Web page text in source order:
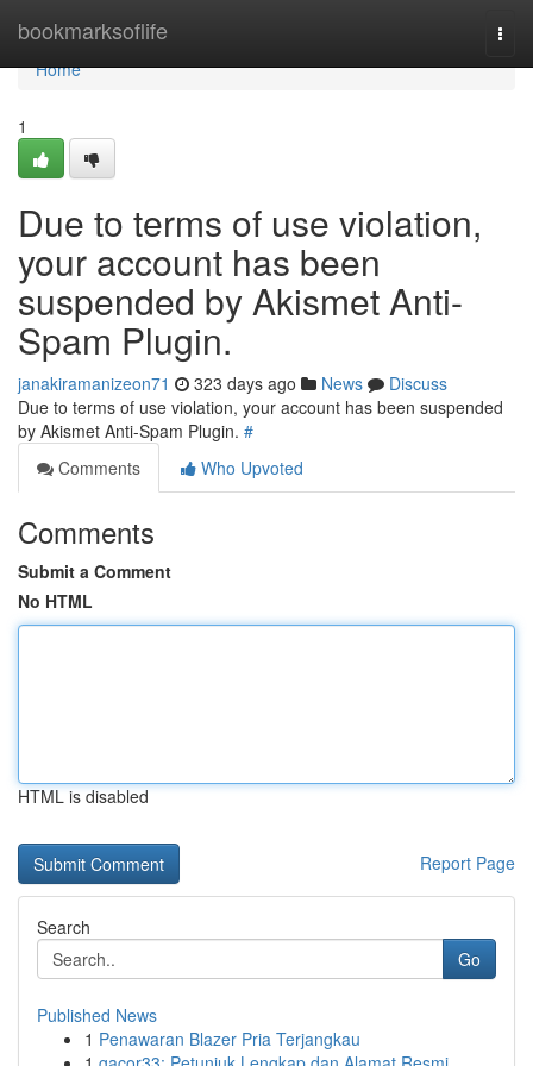
bookmarksoflife
Home
Home
1
Due to terms of use violation,
your account has been
suspended by Akismet Anti-
Spam Plugin.
janakiramanizeon71 323 days ago News
Discuss
Due to terms of use violation, your account has been suspended
by Akismet Anti-Spam Plugin. #
Comments
Who Upvoted
Comments
Submit a Comment
No HTML
HTML is disabled
Report Page
Search
Go
Published News
1 Penawaran Blazer Pria Terjangkau